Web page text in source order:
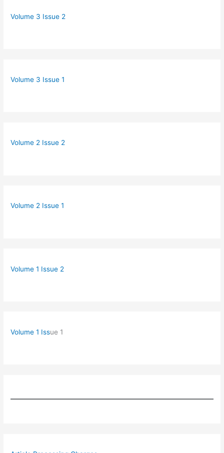
Volume 3 Issue 2
Volume 3 Issue 1
Volume 2 Issue 2
Volume 2 Issue 1
Volume 1 Issue 2
Volume 1 Issue 1